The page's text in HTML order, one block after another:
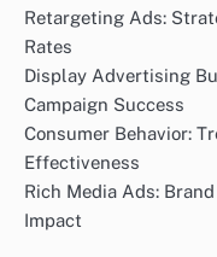
Retargeting Ads:
Rates
Display Advertising
Campaign Success
Consumer Behavior:
Effectiveness
Rich Media Ads:
Impact